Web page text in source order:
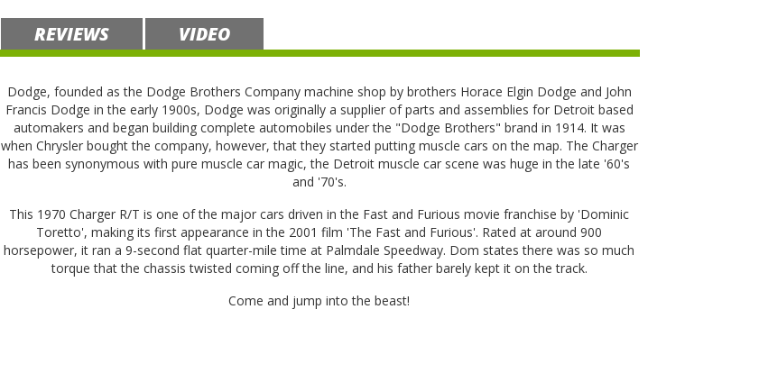
REVIEWS VIDEO
Dodge, founded as the Dodge Brothers Company machine shop by brothers Horace Elgin Dodge and John
Francis Dodge in the early 1900s, Dodge was originally a supplier of parts and assemblies for Detroit based
automakers and began building complete automobiles under the "Dodge Brothers" brand in 1914. It was
when Chrysler bought the company, however, that they started putting muscle cars on the map. The Charger
has been synonymous with pure muscle car magic, the Detroit muscle car scene was huge in the late '60's
and '70's.
This 1970 Charger R/T is one of the major cars driven in the Fast and Furious movie franchise by 'Dominic
Toretto', making its first appearance in the 2001 film 'The Fast and Furious'. Rated at around 900
horsepower, it ran a 9-second flat quarter-mile time at Palmdale Speedway. Dom states there was so much
torque that the chassis twisted coming off the line, and his father barely kept it on the track.
Come and jump into the beast!